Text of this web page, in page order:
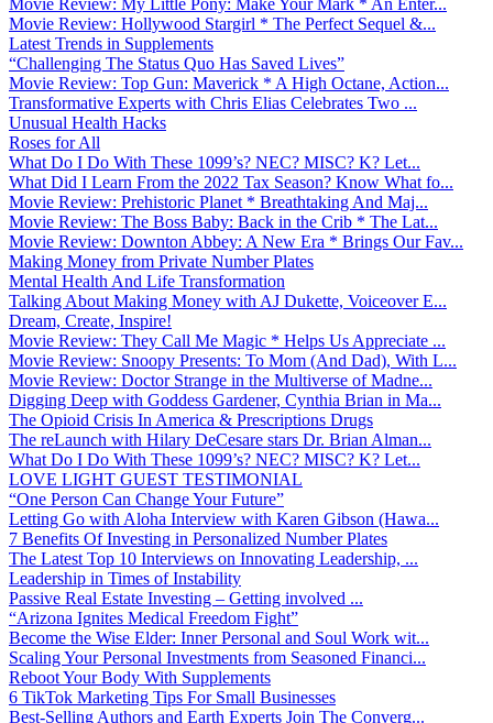
Movie Review: Hollywood Stargirl * The Perfect Sequel &...
Latest Trends in Supplements
“Challenging The Status Quo Has Saved Lives”
Movie Review: Top Gun: Maverick * A High Octane, Action...
Transformative Experts with Chris Elias Celebrates Two ...
Unusual Health Hacks
Roses for All
What Do I Do With These 1099’s? NEC? MISC? K? Let...
What Did I Learn From the 2022 Tax Season? Know What fo...
Movie Review: Prehistoric Planet * Breathtaking And Maj...
Movie Review: The Boss Baby: Back in the Crib * The Lat...
Movie Review: Downton Abbey: A New Era * Brings Our Fav...
Making Money from Private Number Plates
Mental Health And Life Transformation
Talking About Making Money with AJ Dukette, Voiceover E...
Dream, Create, Inspire!
Movie Review: They Call Me Magic * Helps Us Appreciate ...
Movie Review: Snoopy Presents: To Mom (And Dad), With L...
Movie Review: Doctor Strange in the Multiverse of Madne...
Digging Deep with Goddess Gardener, Cynthia Brian in Ma...
The Opioid Crisis In America & Prescriptions Drugs
The reLaunch with Hilary DeCesare stars Dr. Brian Alman...
What Do I Do With These 1099’s? NEC? MISC? K? Let...
LOVE LIGHT GUEST TESTIMONIAL
“One Person Can Change Your Future”
Letting Go with Aloha Interview with Karen Gibson (Hawa...
7 Benefits Of Investing in Personalized Number Plates
The Latest Top 10 Interviews on Innovating Leadership, ...
Leadership in Times of Instability
Passive Real Estate Investing – Getting involved ...
“Arizona Ignites Medical Freedom Fight”
Become the Wise Elder: Inner Personal and Soul Work wit...
Scaling Your Personal Investments from Seasoned Financi...
Reboot Your Body With Supplements
6 TikTok Marketing Tips For Small Businesses
Best-Selling Authors and Earth Experts Join The Converg...